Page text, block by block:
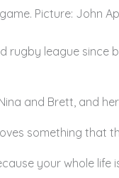
game. Picture: John
rugby league since
and Brett, and
something that
your whole